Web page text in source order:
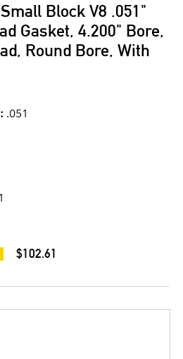
Block V8 .051"
Gasket, 4.200" Bore,
Round Bore, With
.051
$102.61